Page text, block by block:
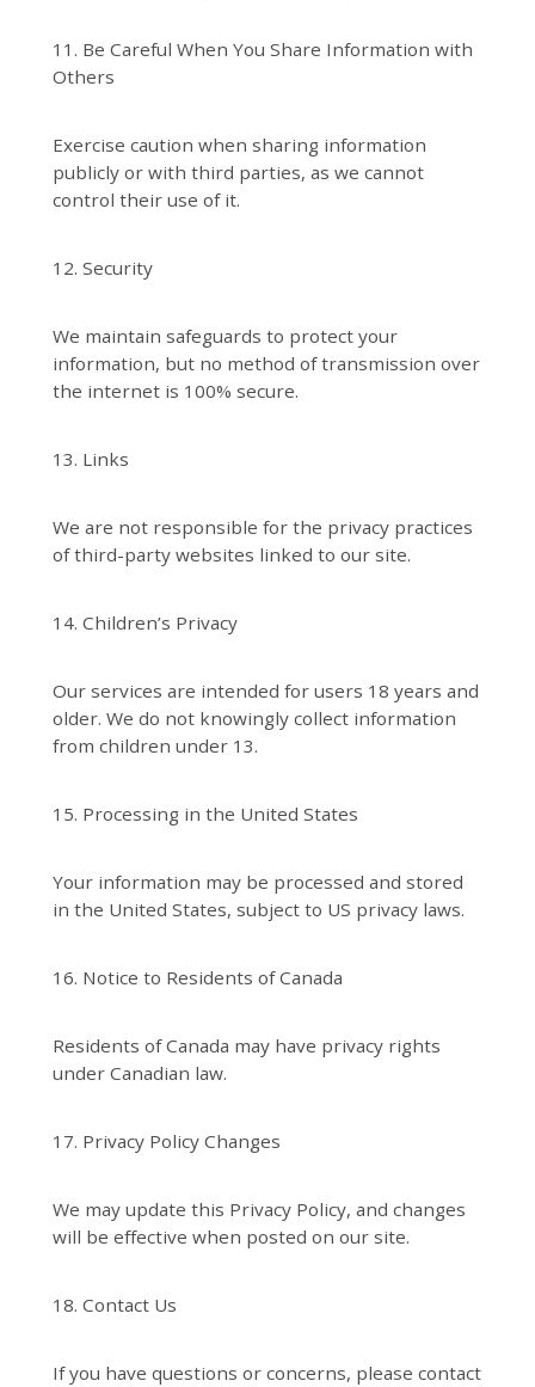
11. Be Careful When You Share Information with
Others
Exercise caution when sharing information
publicly or with third parties, as we cannot
control their use of it.
12. Security
We maintain safeguards to protect your
information, but no method of transmission over
the internet is 100% secure.
13. Links
We are not responsible for the privacy practices
of third-party websites linked to our site.
14. Children’s Privacy
Our services are intended for users 18 years and
older. We do not knowingly collect information
from children under 13.
15. Processing in the United States
Your information may be processed and stored
in the United States, subject to US privacy laws.
16. Notice to Residents of Canada
Residents of Canada may have privacy rights
under Canadian law.
17. Privacy Policy Changes
We may update this Privacy Policy, and changes
will be effective when posted on our site.
18. Contact Us
If you have questions or concerns, please contact